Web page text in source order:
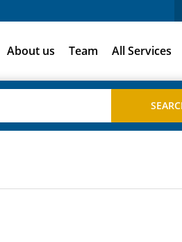
About us Team All Services